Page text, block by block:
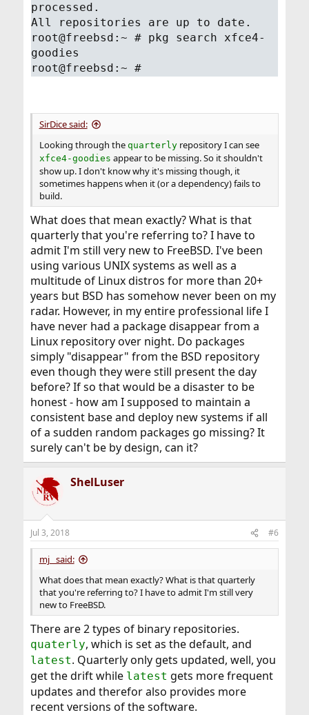
processed.
All repositories are up to date.
root@freebsd:~ # pkg search xfce4-
goodies
root@freebsd:~ #
SirDice said:
Looking through the quarterlyrepository I can see
xfce4-goodies appear to be missing. So it shouldn't
show up. I don't know why it's missing though, it
sometimes happens when it (or a dependency) fails to
build.
What does that mean exactly? What is that
quarterly that you're referring to? I have to
admit I'm still very new to FreeBSD. I've been
using various UNIX systems as well as a
multitude of Linux distros for more than 20+
years but BSD has somehow never been on my
radar. However, in my entire professional life I
have never had a package disappear from a
Linux repository over night. Do packages
simply "disappear" from the BSD repository
even though they were still present the day
before? If so that would be a disaster to be
honest - how am I supposed to maintain a
consistent base and deploy new systems if all
of a sudden random packages go missing? It
surely can't be by design, can it?
ShelLuser
Jul 3, 2018 #6
mj_ said:
What does that mean exactly? What is that quarterly
that you're referring to? I have to admit I'm still very
new to FreeBSD.
There are 2 types of binary repositories.
quaterly, which is set as the default, and
latest. Quarterly only gets updated, well, you
get the drift while latest gets more frequent
updates and therefor also provides more
recent versions of the software.